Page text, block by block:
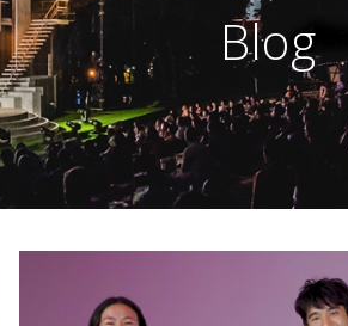
Blog